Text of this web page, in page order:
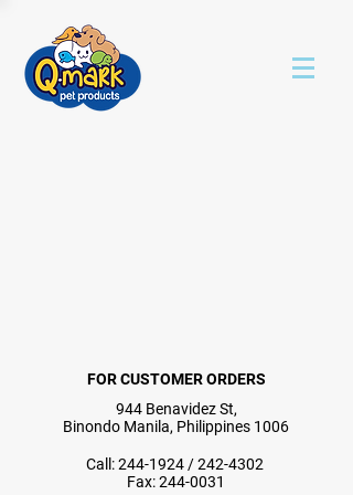
944 Benavidez St,
Binondo Manila, Philippines 1006
FOR CUSTOMER ORDERS
Call:244-1924/242-4302
Fax:244-0031